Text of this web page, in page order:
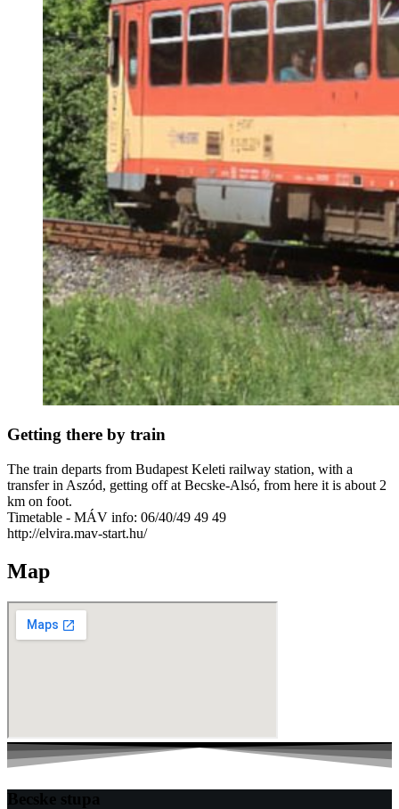
Getting there by train
The train departs from Budapest Keleti railway station, with a
transfer in Aszód, getting off at Becske-Alsó, from here it is about 2
km on foot.
Timetable - MÁV info: 06/40/49 49 49
http://elvira.mav-start.hu/
Map
Becske stupa